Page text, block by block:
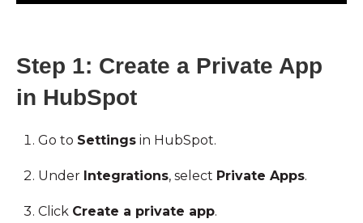
Step 1: Create a Private App
in HubSpot
Go to Settings in HubSpot.
Under Integrations, select Private Apps.
Click Create a private app.